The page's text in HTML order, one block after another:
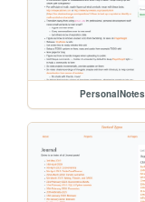
PersonalNotes